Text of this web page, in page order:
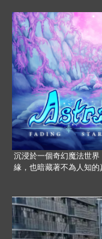
沉浸於一個奇幻魔法世
緣，也暗藏著不為人知